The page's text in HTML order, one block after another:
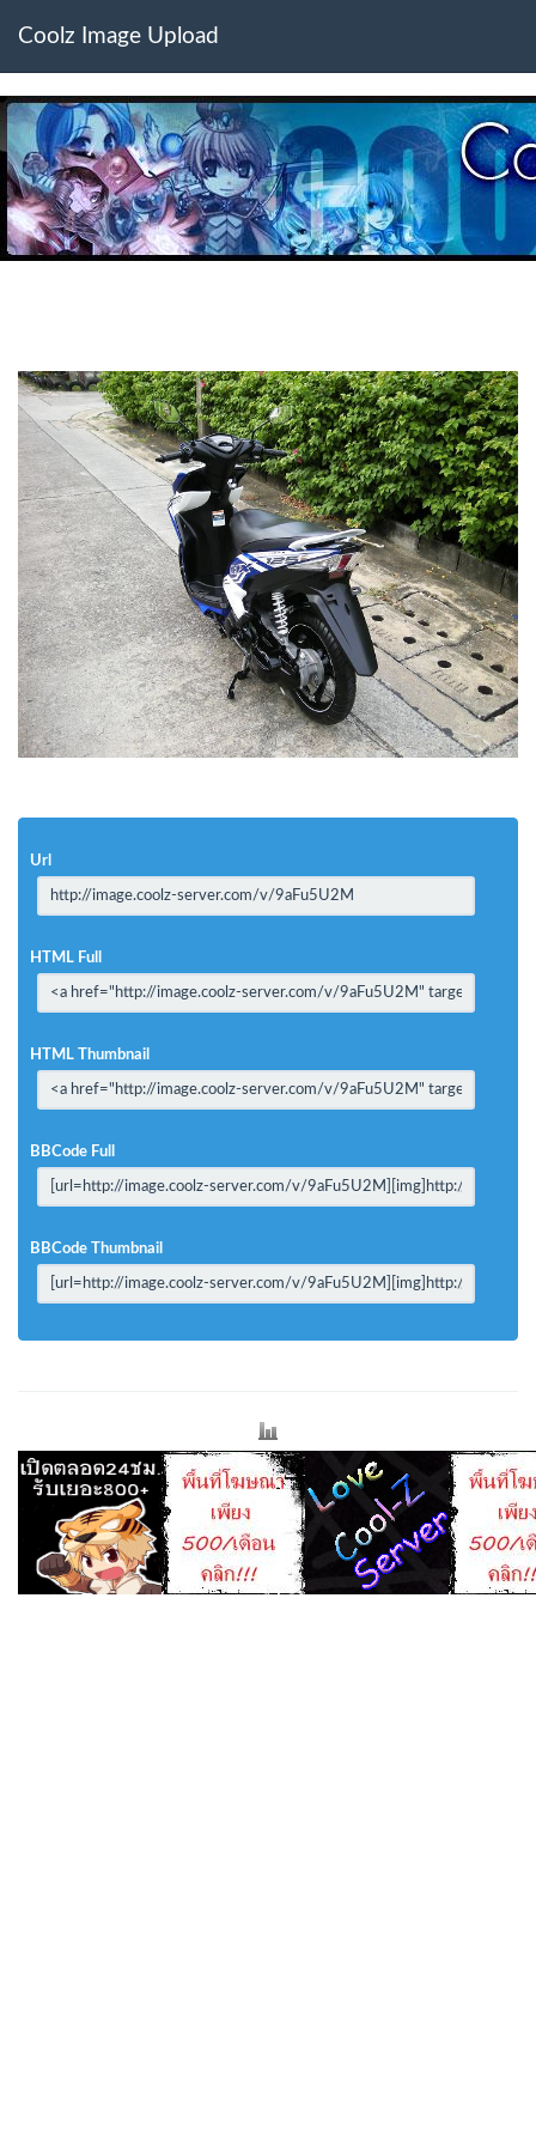
Coolz Image Upload
Url
HTML Full
HTML Thumbnail
BBCode Full
BBCode Thumbnail